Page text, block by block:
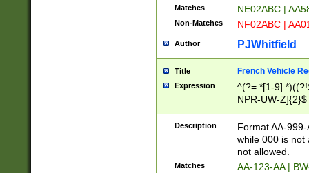
Matches NE02ABC |
Non-Matches NF02ABC |
Author PJWhitfield
Title French Vehicle
Expression
^(?=.*[1-
NPR-UW-Z]{2}$
Description
Format AA-
while 000 is not
not allowed.
Matches AA-123-AA |